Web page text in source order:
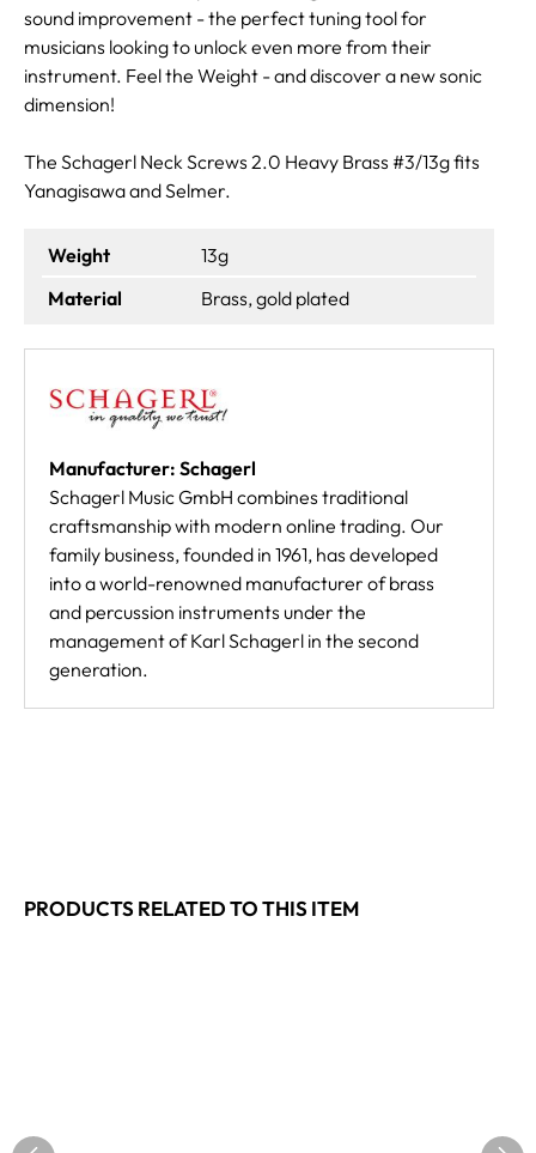
sound improvement - the perfect tuning tool for
musicians looking to unlock even more from their
instrument. Feel the Weight - and discover a new sonic
dimension!
The Schagerl Neck Screws 2.0 Heavy Brass #3/13g fits
Yanagisawa and Selmer.
Weight
13g
Material
Brass, gold plated
Manufacturer: Schagerl
Schagerl Music GmbH combines traditional
craftsmanship with modern online trading. Our
family business, founded in 1961, has developed
into a world-renowned manufacturer of brass
and percussion instruments under the
management of Karl Schagerl in the second
generation.
PRODUCTS RELATED TO THIS ITEM